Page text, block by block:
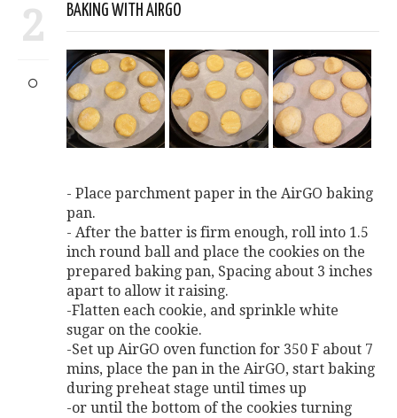
2 BAKING WITH AIRGO
- Place parchment paper in the AirGO baking
pan.
- After the batter is firm enough, roll into 1.5
inch round ball and place the cookies on the
prepared baking pan, Spacing about 3 inches
apart to allow it raising.
-Flatten each cookie, and sprinkle white
sugar on the cookie.
-Set up AirGO oven function for 350 F about 7
mins, place the pan in the AirGO, start baking
during preheat stage until times up
-or until the bottom of the cookies turning